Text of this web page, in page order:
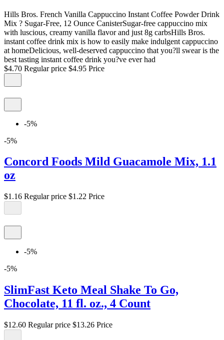
Hills Bros. French Vanilla Cappuccino Instant Coffee Powder Drink
Mix ? Sugar-Free, 12 Ounce CanisterSugar-free cappuccino mix
with luscious, creamy vanilla flavor and just 8g carbsHills Bros.
instant coffee drink mix is how to easily make indulgent cappuccino
at homeDelicious, well-deserved cappuccino that you?ll swear is the
best tasting instant coffee drink you?ve ever had
$4.70 Regular price $4.95 Price
-5%
-5%
Concord Foods Mild Guacamole Mix, 1.1
oz
$1.16 Regular price $1.22 Price
-5%
-5%
SlimFast Keto Meal Shake To Go,
Chocolate, 11 fl. oz., 4 Count
$12.60 Regular price $13.26 Price